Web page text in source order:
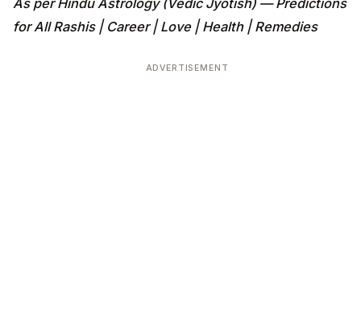
for All Rashis | Career | Love | Health | Remedies
ADVERTISEMENT